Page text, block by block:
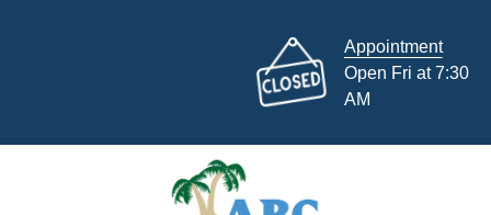
Appointment
Open Fri at 7:30
AM